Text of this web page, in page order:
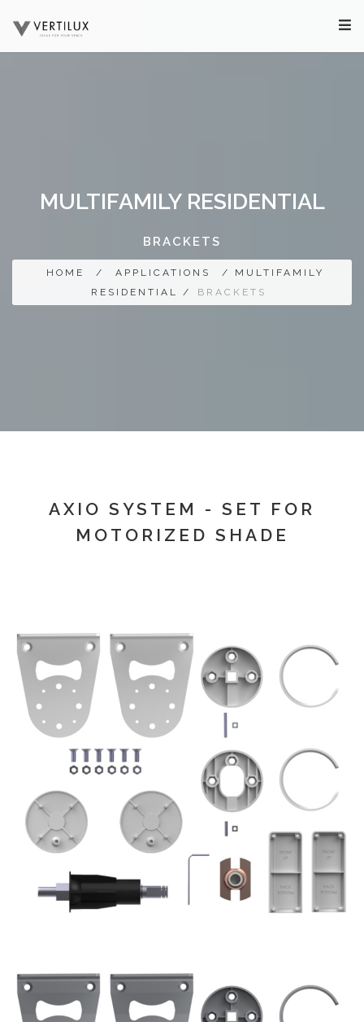
MULTIFAMILY RESIDENTIAL
BRACKETS
HOME / APPLICATIONS
/ MULTIFAMILY
RESIDENTIAL /
BRACKETS
AXIO SYSTEM - SET FOR
MOTORIZED SHADE